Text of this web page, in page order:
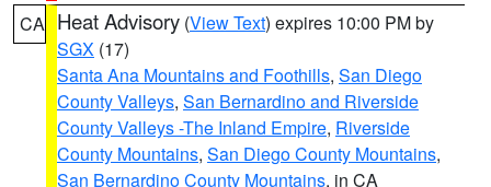
CA Heat Advisory (View Text) expires 10:00 PM by
SGX (17)
Santa Ana Mountains and Foothills, San Diego
County Valleys, San Bernardino and Riverside
County Valleys -The Inland Empire, Riverside
County Mountains, San Diego County Mountains,
San Bernardino County Mountains, in CA